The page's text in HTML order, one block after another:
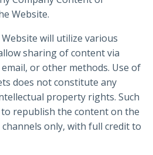
Website.
will utilize various
sharing of content via
or other methods. Use of
does not constitute any
property rights. Such
to republish the content on the
only, with full credit to